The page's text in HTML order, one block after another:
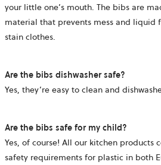
your little one’s mouth. The bibs are
material that prevents mess and liquid
stain clothes.
Are the bibs dishwasher safe?
Yes, they’re easy to clean and
Are the bibs safe for my child?
Yes, of course! All our kitchen products
safety requirements for plastic in both